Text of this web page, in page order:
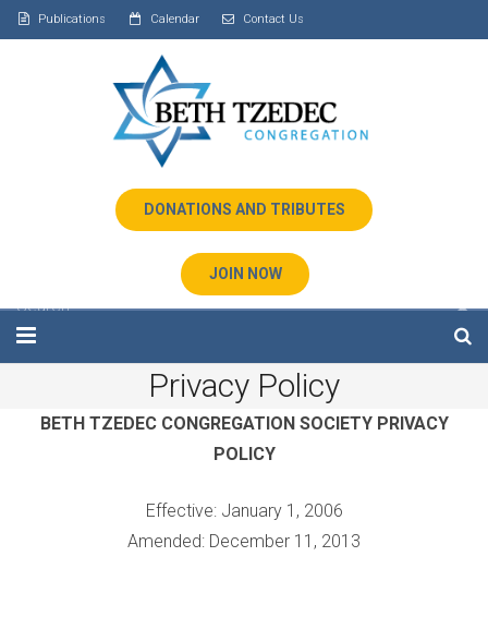
Publications Calendar Contact Us
DONATIONS AND TRIBUTES
JOIN NOW
Jewish Film Festival
Privacy Policy
BETH TZEDEC CONGREGATION SOCIETY PRIVACY
POLICY
Effective: January 1, 2006
Amended: December 11, 2013